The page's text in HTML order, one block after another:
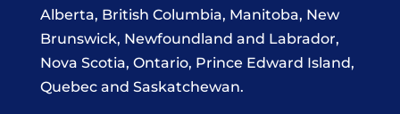
Alberta, British Columbia, Manitoba, New
Brunswick, Newfoundland and Labrador,
Nova Scotia, Ontario, Prince Edward Island,
Quebec and Saskatchewan.